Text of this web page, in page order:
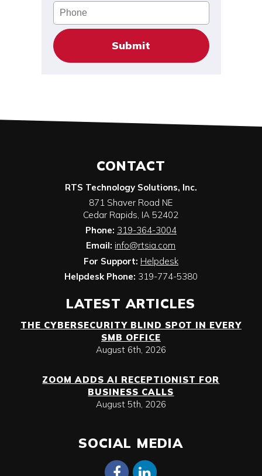
Phone
CONTACT
RTS Technology Solutions, Inc.
871 Shaver Road NE
Cedar Rapids, IA 52402
Phone: 319-364-3004
Email: info@rtsia.com
For Support: Helpdesk
Helpdesk Phone: 319-774-5380
LATEST ARTICLES
THE CYBERSECURITY BLIND SPOT IN EVERY
SMB OFFICE
August 6th, 2026
ZOOM ADDS AI RECEPTIONIST FOR
BUSINESS CALLS
August 5th, 2026
SOCIAL MEDIA